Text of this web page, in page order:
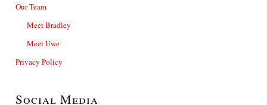
Our Team
Meet Bradley
Meet Uwe
Privacy Policy
Social Media